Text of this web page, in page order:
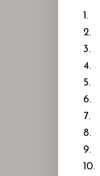
1.
2.
3.
4.
5.
6.
7.
8.
9.
10.